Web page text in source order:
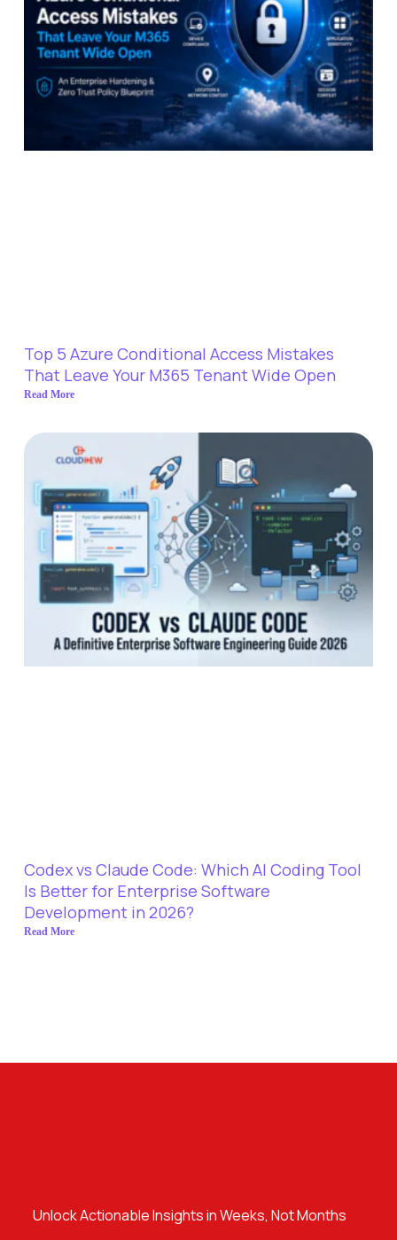
Top 5 Azure Conditional Access Mistakes
That Leave Your M365 Tenant Wide Open
Read More
Codex vs Claude Code: Which AI Coding Tool
Is Better for Enterprise Software
Development in 2026?
Read More
Unlock Actionable Insights in Weeks, Not Months